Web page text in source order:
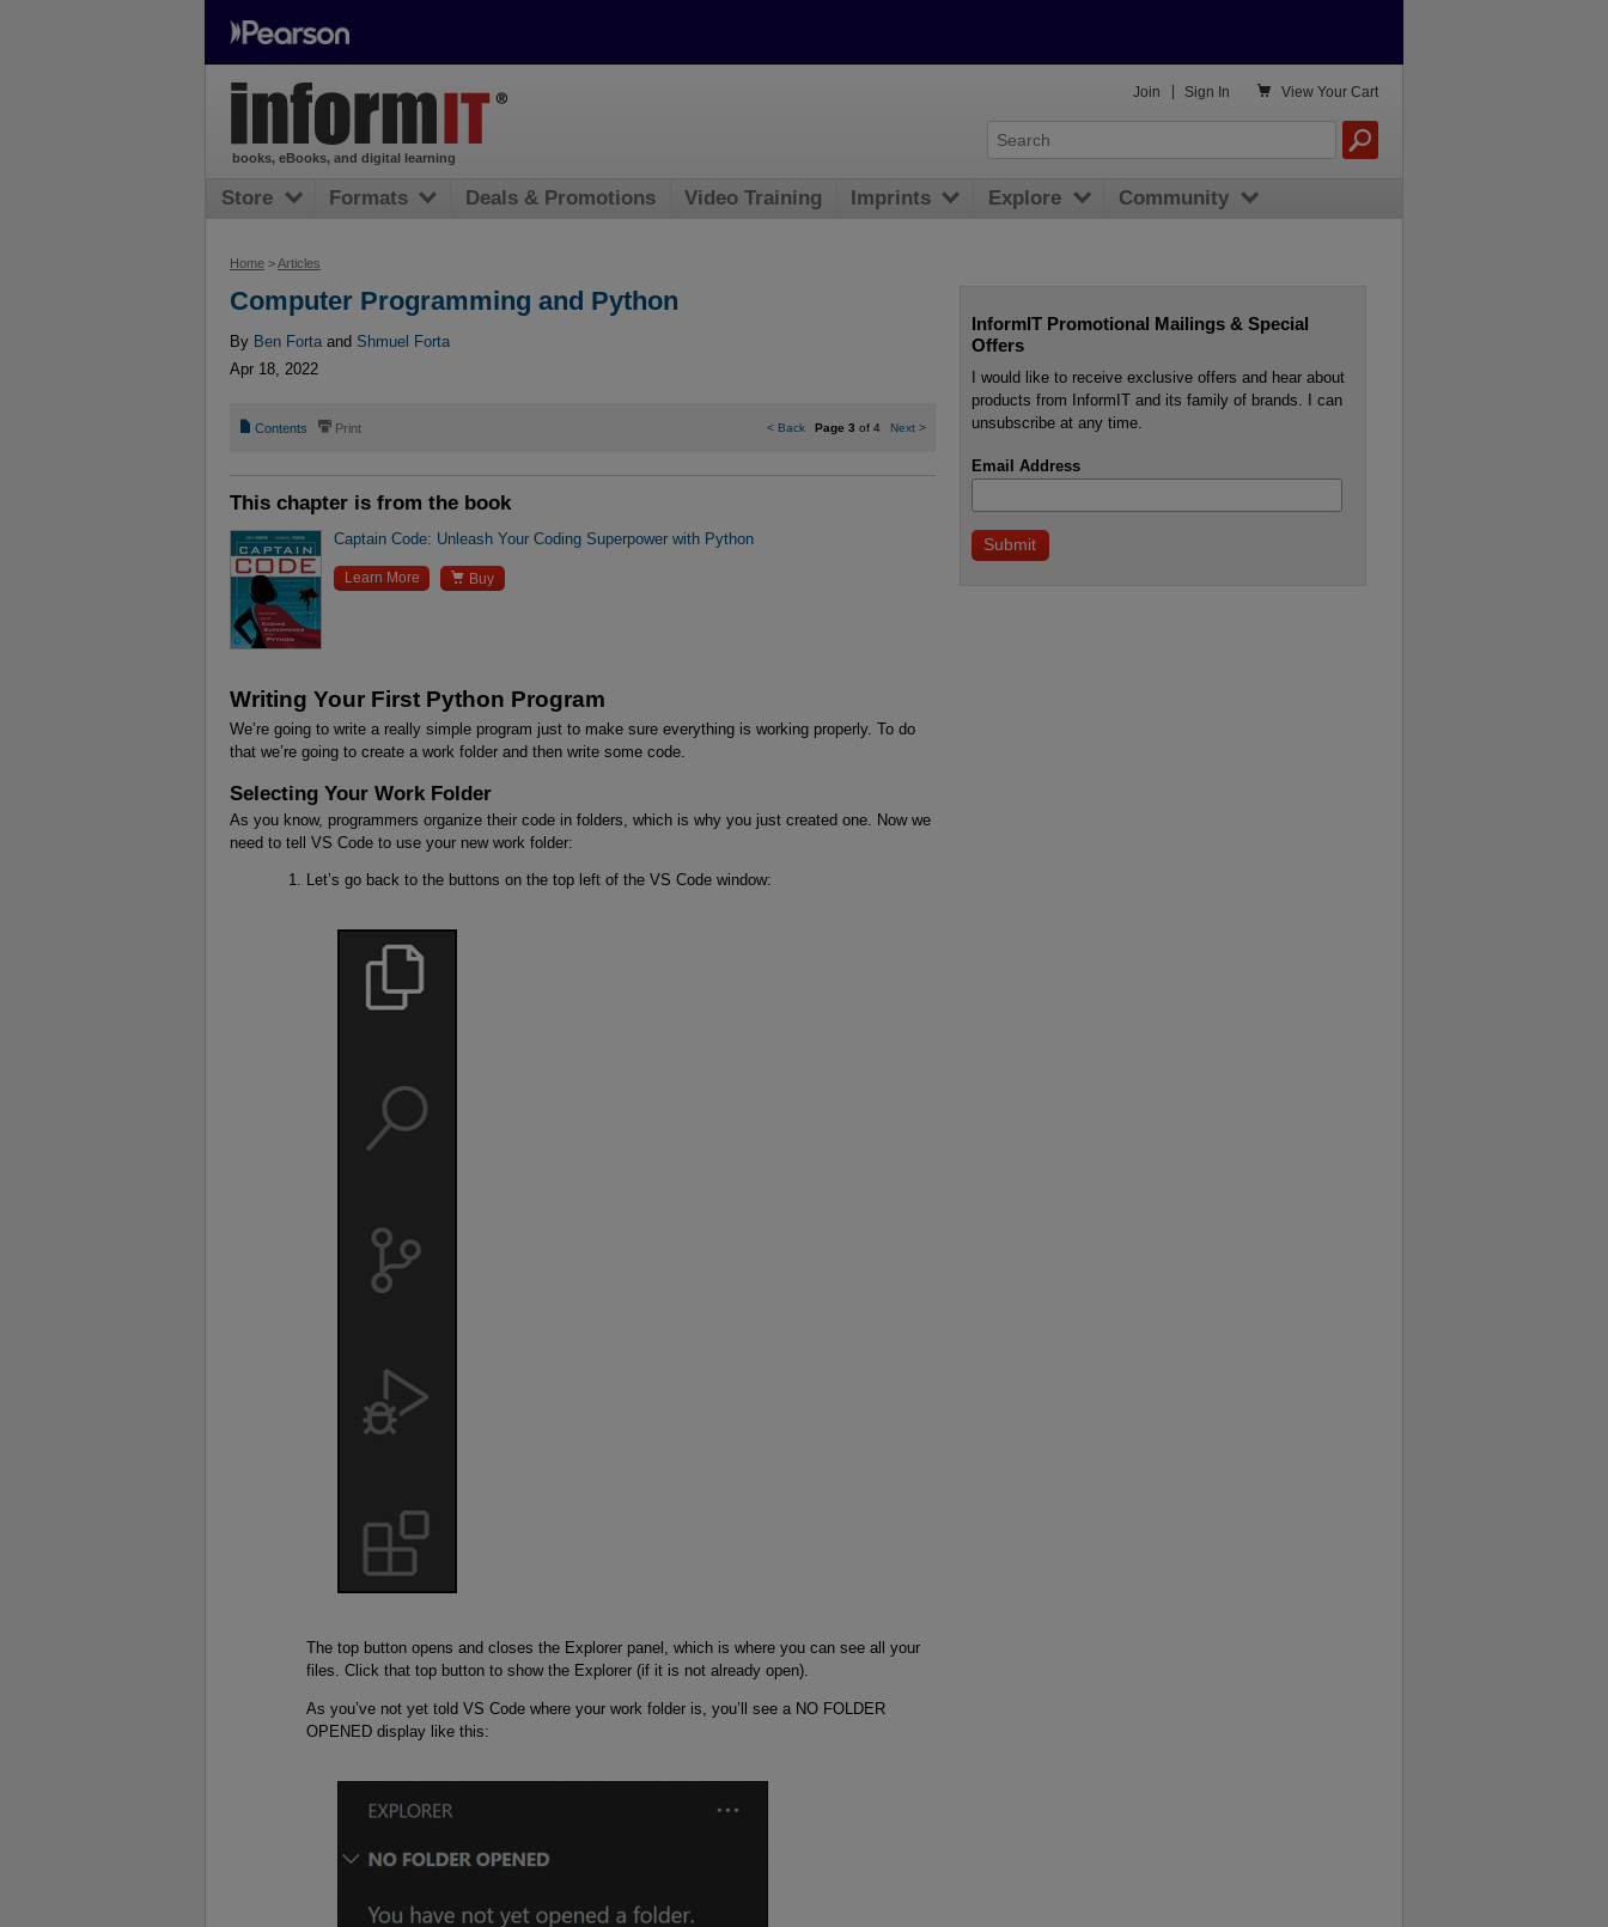
Home >Articles
Computer Programming and Python
By Ben Forta and Shmuel Forta
Apr 18, 2022
📄 Contents ⎙ Print <Back Page 3 of 4 Next >
This chapter is from the book
Captain Code: Unleash Your Coding Superpower with Python
Learn More  Buy
Writing Your First Python Program
We’re going to write a really simple program just to make sure everything is working properly. To do
that we’re going to create a work folder and then write some code.
Selecting Your Work Folder
As you know, programmers organize their code in folders, which is why you just created one. Now we
need to tell VS Code to use your new work folder:
Let’s go back to the buttons on the top left of the VS Code window:
The top button opens and closes the Explorer panel, which is where you can see all your
files. Click that top button to show the Explorer (if it is not already open).
As you’ve not yet told VS Code where your work folder is, you’ll see a NO FOLDER
OPENED display like this:
InformIT Promotional Mailings & Special
Offers
I would like to receive exclusive offers and hear about
products from InformIT and its family of brands. I can
unsubscribe at any time.
Email Address
books, eBooks, and digital learning
 View Your Cart
Join Sign In
Store Formats Deals & Promotions Video Training Imprints Explore Community